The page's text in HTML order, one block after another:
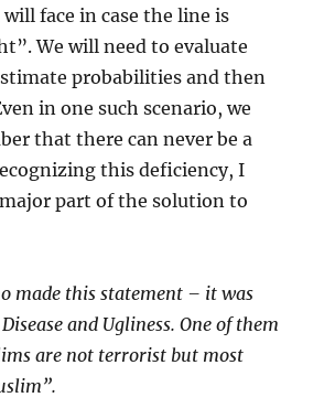
face in case the line is
We will need to evaluate
probabilities and then
in one such scenario, we
that there can never be a
this deficiency, I
part of the solution to
made this statement – it was
and Ugliness. One of them
are not terrorist but most